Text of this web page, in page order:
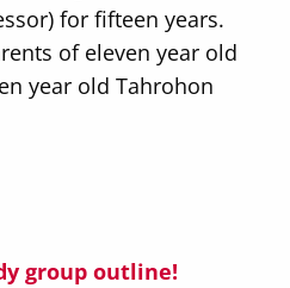
for fifteen years.
of eleven year old
year old Tahrohon
group outline!